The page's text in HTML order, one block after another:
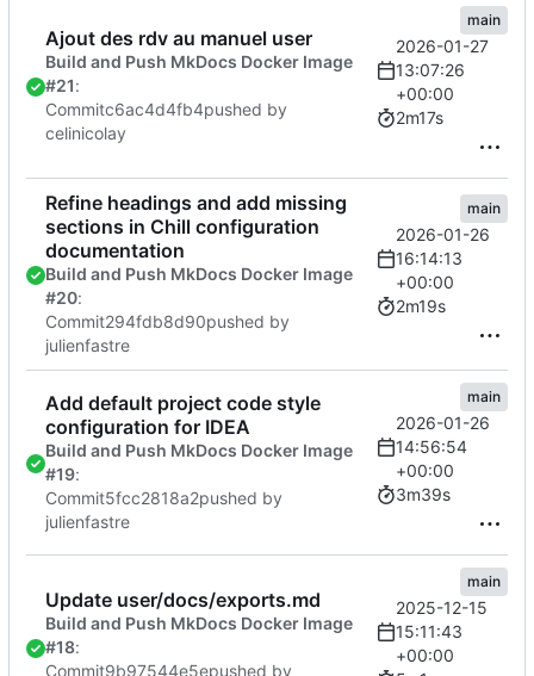
Ajout des rdv au manuel user
Build and Push MkDocs Docker Image
#21:
Commitc6ac4d4fb4pushed by
celinicolay
main
2026-01-27
13:07:26
+00:00
2m17s
Refine headings and add missing
sections in Chill configuration
documentation
Build and Push MkDocs Docker Image
#20:
Commit294fdb8d90pushed by
julienfastre
main
2026-01-26
16:14:13
+00:00
2m19s
Add default project code style
configuration for IDEA
Build and Push MkDocs Docker Image
#19:
Commit5fcc2818a2pushed by
julienfastre
main
2026-01-26
14:56:54
+00:00
3m39s
Update user/docs/exports.md
Build and Push MkDocs Docker Image
#18:
Commit9b97544e5epushed by
main
2025-12-15
15:11:43
+00:00